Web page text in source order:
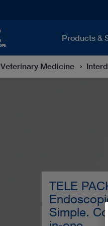
Products &
Veterinary Medicine
TELE
Simple.